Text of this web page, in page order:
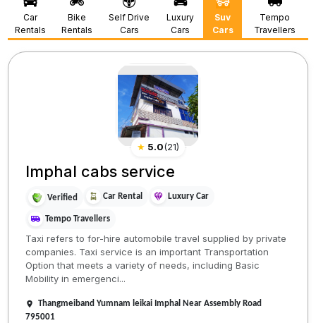
Car
Rentals
Bike
Rentals
Self Drive
Cars
Luxury
Cars
Suv
Cars
Tempo
Travellers
★ 5.0(21)
Imphal cabs service
Verified Car Rental Luxury Car
Tempo Travellers
Taxi refers to for-hire automobile travel supplied by private
companies. Taxi service is an important Transportation
Option that meets a variety of needs, including Basic
Mobility in emergenci...
Thangmeiband Yumnam leikai Imphal Near Assembly Road
795001